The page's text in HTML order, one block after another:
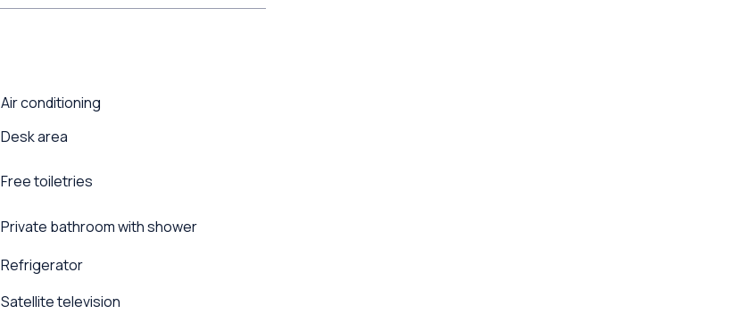
Air conditioning
Desk area
Free toiletries
Private bathroom with shower
Refrigerator
Satellite television